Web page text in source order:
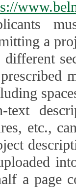
a
different
text
etc.,
a page